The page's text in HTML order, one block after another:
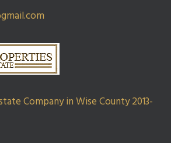
Company in Wise County 2013-